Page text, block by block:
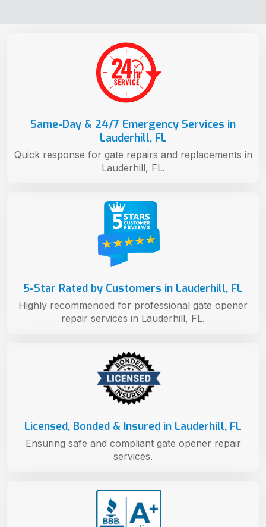
Licensed, Bonded & Insured in Lauderhill, FL
Ensuring safe and compliant gate opener repair
services.
5-Star Rated by Customers in Lauderhill, FL
Highly recommended for professional gate opener
repair services in Lauderhill, FL.
Same-Day & 24/7 Emergency Services in
Lauderhill, FL
Quick response for gate repairs and replacements in
Lauderhill, FL.